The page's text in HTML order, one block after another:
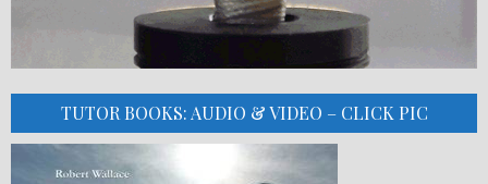
TUTOR BOOKS: AUDIO & VIDEO – CLICK PIC